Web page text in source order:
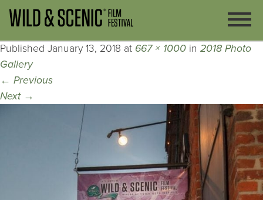
Published January 13, 2018 at 667 × 1000 in 2018 Photo
Gallery
← Previous
Next →